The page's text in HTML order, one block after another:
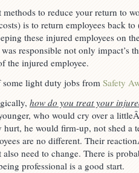
methods to reduce your return to
is to return employees back
these injured employees on
responsible not only impact’s
the injured employee.
some light duty jobs from Safety
how do you treat your
who would cry over a
hurt, he would firm-up, not shed a
are no different. Their
also need to change. There is
professional is a good start.